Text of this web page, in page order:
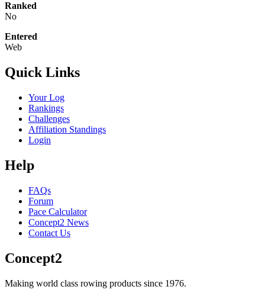
Ranked
No
Entered
Web
Quick Links
Your Log
Rankings
Challenges
Affiliation Standings
Login
Help
FAQs
Forum
Pace Calculator
Concept2 News
Contact Us
Concept2
Making world class rowing products since 1976.